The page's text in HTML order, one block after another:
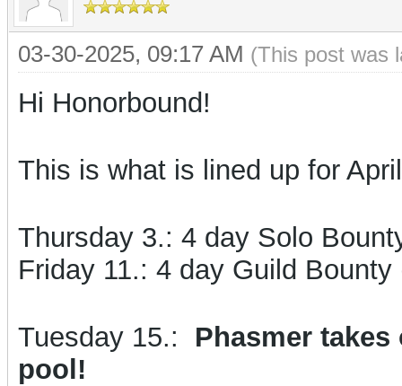
03-30-2025, 09:17 AM (This post was
Hi Honorbound!
This is what is lined up for
Thursday 3.: 4 day Solo
Friday 11.: 4 day Guild Bounty
Tuesday 15.:
Phasmer
pool!